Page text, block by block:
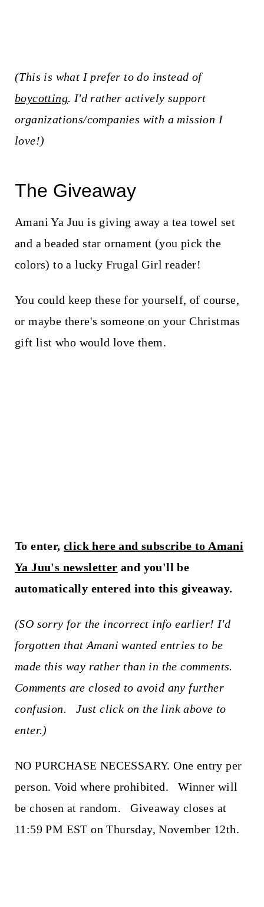
(This is what I prefer to do instead of
boycotting. I'd rather actively support
organizations/companies with a mission I
love!)
The Giveaway
Amani Ya Juu is giving away a tea towel set
and a beaded star ornament (you pick the
colors) to a lucky Frugal Girl reader!
You could keep these for yourself, of course,
or maybe there's someone on your Christmas
gift list who would love them.
To enter, click here and subscribe to Amani
Ya Juu's newsletter and you'll be
automatically entered into this giveaway.
(SO sorry for the incorrect info earlier! I'd
forgotten that Amani wanted entries to be
made this way rather than in the comments.
Comments are closed to avoid any further
confusion. Just click on the link above to
enter.)
NO PURCHASE NECESSARY. One entry per
person. Void where prohibited. Winner will
be chosen at random. Giveaway closes at
11:59 PM EST on Thursday, November 12th.